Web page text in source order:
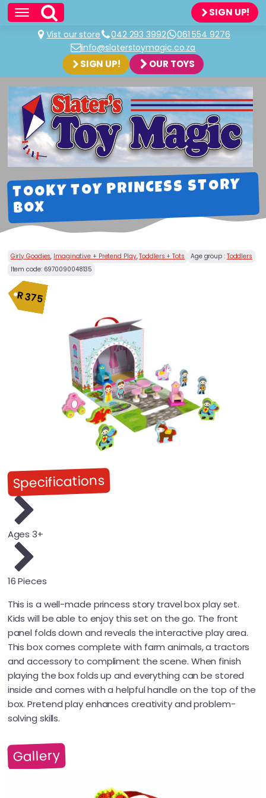
SIGN UP!
Vist our store 042 293 3992
061 554 9276
info@slaterstoymagic.co.za
SIGN UP! OUR TOYS
TOOKY TOY PRINCESS STORY
BOX
Girly Goodies, Imaginative + Pretend Play,Toddlers + Tots Age group : Toddlers
Item code: 6970090048135
R375
Specifications
Ages 3+
16 Pieces
This is a well-made princess story travel box play set.
Kids will be able to enjoy this set on the go. The front
panel folds down and reveals the interactive play area.
This box comes complete with farm animals, a tractors
and accessory to compliment the scene. When finish
playing the box folds up and everything can be stored
inside and comes with a helpful handle on the top of the
box. Pretend play enhances creativity and problem-
solving skills.
Gallery